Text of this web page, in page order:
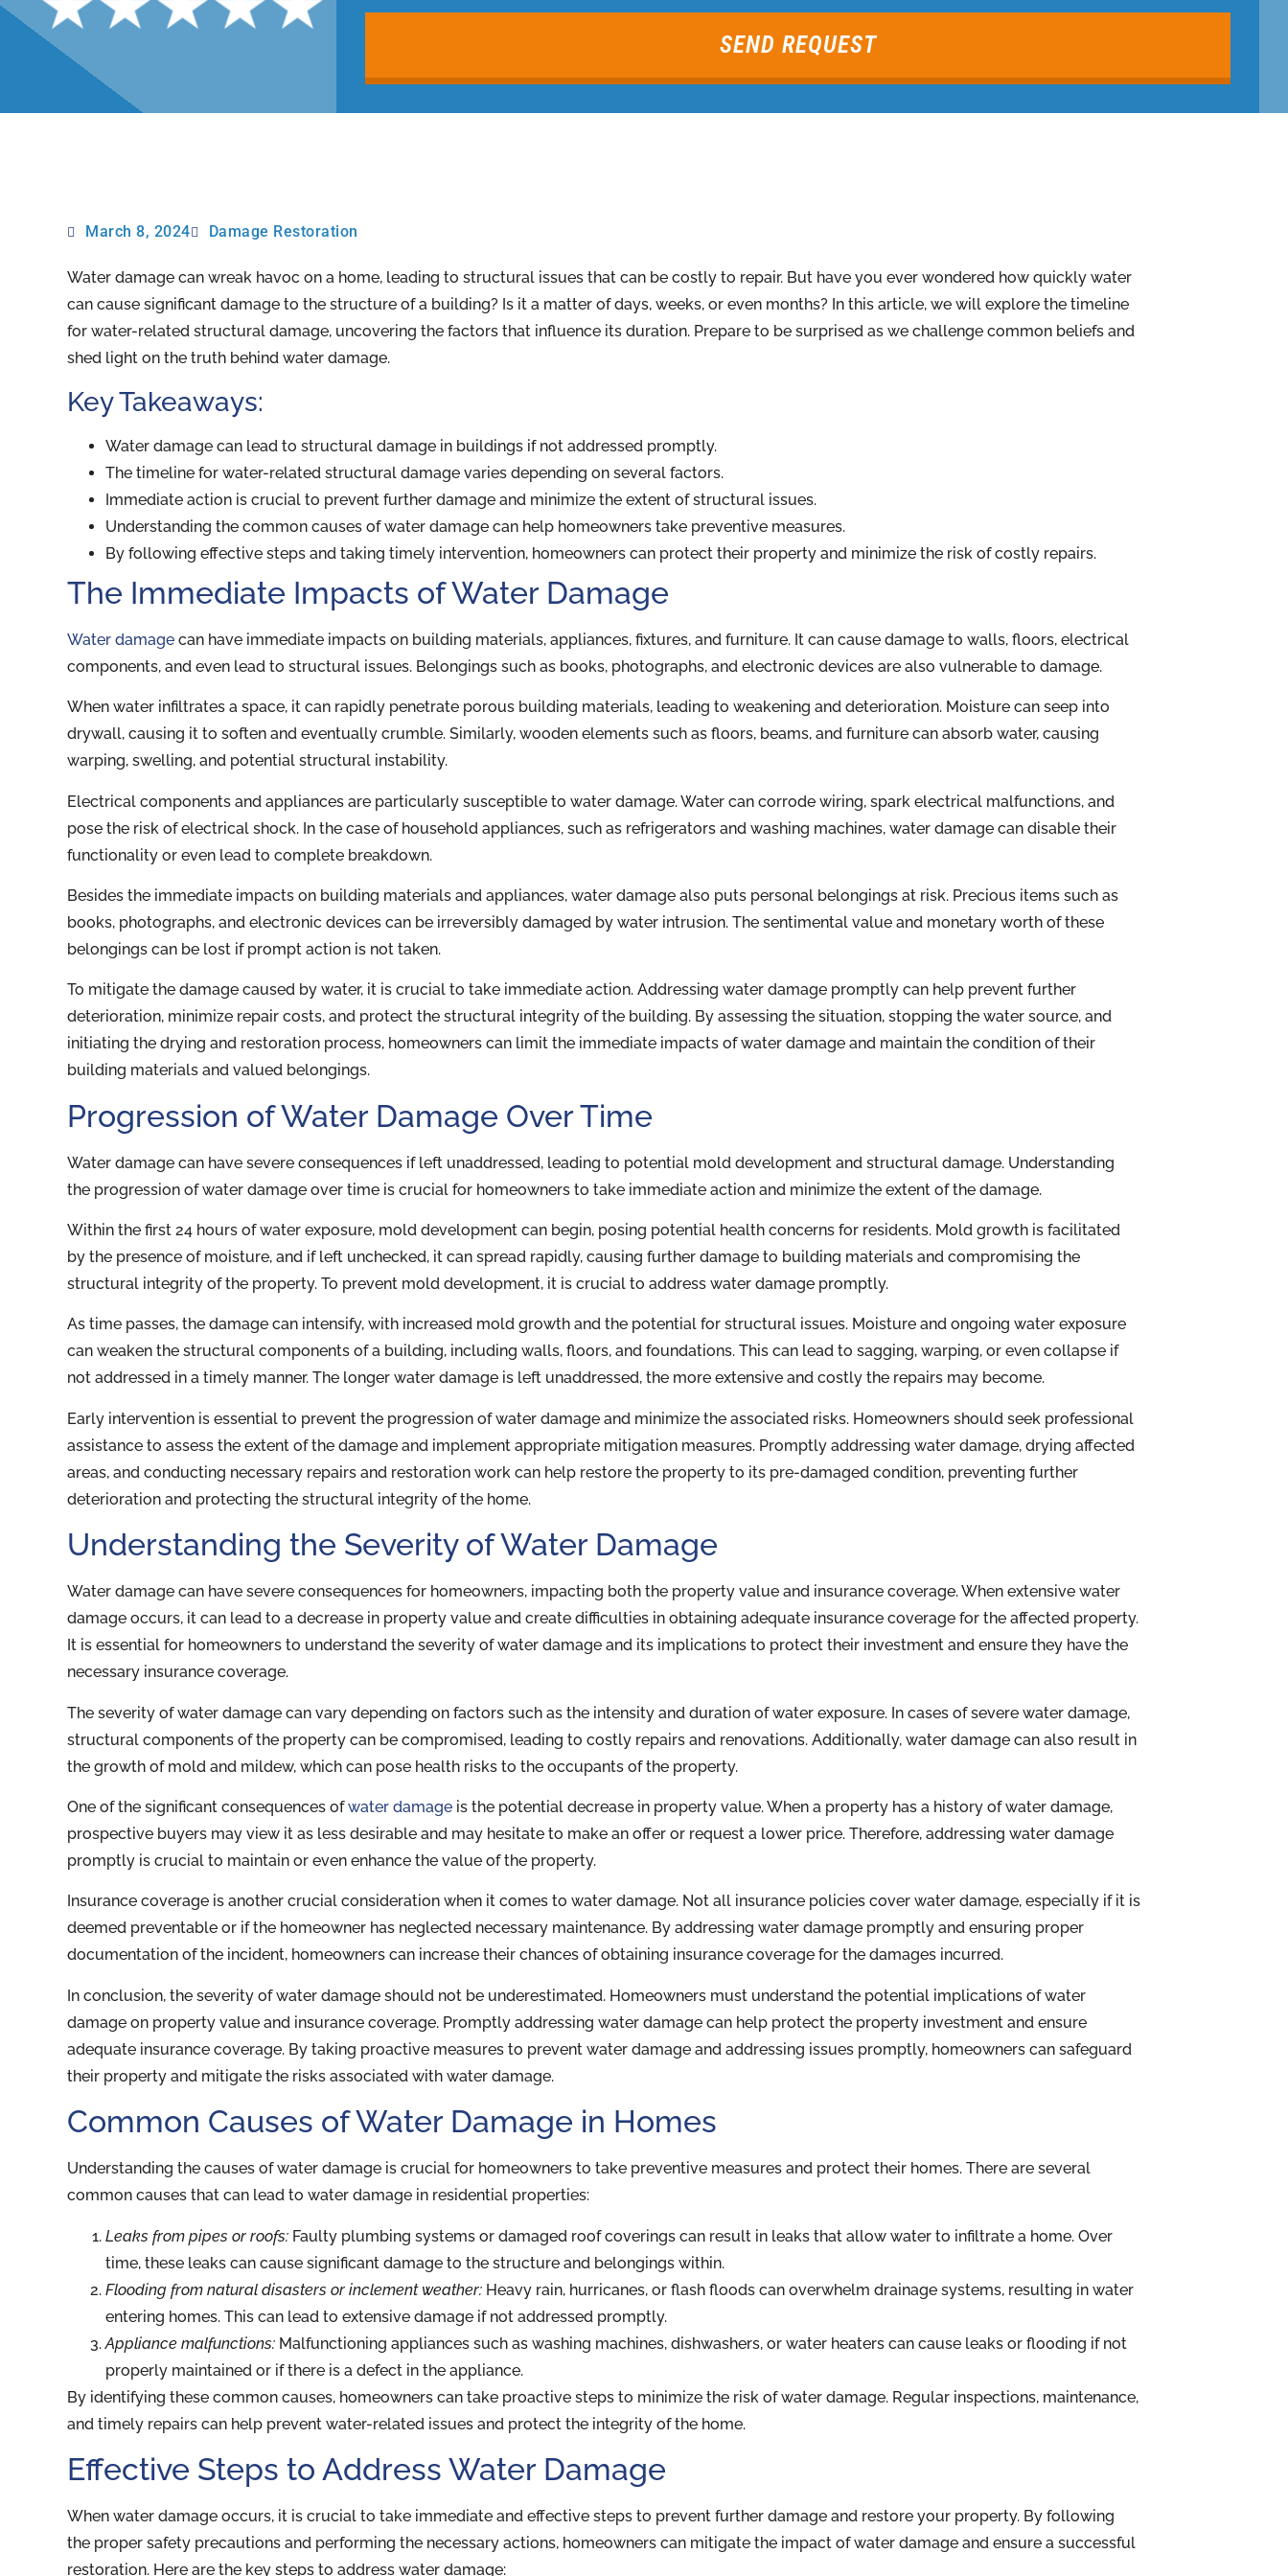
SEND REQUEST
March 8, 2024 Damage Restoration
Water damage can wreak havoc on a home, leading to structural issues that can be costly to repair. But have you ever wondered how quickly water
can cause significant damage to the structure of a building? Is it a matter of days, weeks, or even months? In this article, we will explore the timeline
for water-related structural damage, uncovering the factors that influence its duration. Prepare to be surprised as we challenge common beliefs and
shed light on the truth behind water damage.
Key Takeaways:
Water damage can lead to structural damage in buildings if not addressed promptly.
The timeline for water-related structural damage varies depending on several factors.
Immediate action is crucial to prevent further damage and minimize the extent of structural issues.
Understanding the common causes of water damage can help homeowners take preventive measures.
By following effective steps and taking timely intervention, homeowners can protect their property and minimize the risk of costly repairs.
The Immediate Impacts of Water Damage
Water damage can have immediate impacts on building materials, appliances, fixtures, and furniture. It can cause damage to walls, floors, electrical
components, and even lead to structural issues. Belongings such as books, photographs, and electronic devices are also vulnerable to damage.
When water infiltrates a space, it can rapidly penetrate porous building materials, leading to weakening and deterioration. Moisture can seep into
drywall, causing it to soften and eventually crumble. Similarly, wooden elements such as floors, beams, and furniture can absorb water, causing
warping, swelling, and potential structural instability.
Electrical components and appliances are particularly susceptible to water damage. Water can corrode wiring, spark electrical malfunctions, and
pose the risk of electrical shock. In the case of household appliances, such as refrigerators and washing machines, water damage can disable their
functionality or even lead to complete breakdown.
Besides the immediate impacts on building materials and appliances, water damage also puts personal belongings at risk. Precious items such as
books, photographs, and electronic devices can be irreversibly damaged by water intrusion. The sentimental value and monetary worth of these
belongings can be lost if prompt action is not taken.
To mitigate the damage caused by water, it is crucial to take immediate action. Addressing water damage promptly can help prevent further
deterioration, minimize repair costs, and protect the structural integrity of the building. By assessing the situation, stopping the water source, and
initiating the drying and restoration process, homeowners can limit the immediate impacts of water damage and maintain the condition of their
building materials and valued belongings.
Progression of Water Damage Over Time
Water damage can have severe consequences if left unaddressed, leading to potential mold development and structural damage. Understanding
the progression of water damage over time is crucial for homeowners to take immediate action and minimize the extent of the damage.
Within the first 24 hours of water exposure, mold development can begin, posing potential health concerns for residents. Mold growth is facilitated
by the presence of moisture, and if left unchecked, it can spread rapidly, causing further damage to building materials and compromising the
structural integrity of the property. To prevent mold development, it is crucial to address water damage promptly.
As time passes, the damage can intensify, with increased mold growth and the potential for structural issues. Moisture and ongoing water exposure
can weaken the structural components of a building, including walls, floors, and foundations. This can lead to sagging, warping, or even collapse if
not addressed in a timely manner. The longer water damage is left unaddressed, the more extensive and costly the repairs may become.
Early intervention is essential to prevent the progression of water damage and minimize the associated risks. Homeowners should seek professional
assistance to assess the extent of the damage and implement appropriate mitigation measures. Promptly addressing water damage, drying affected
areas, and conducting necessary repairs and restoration work can help restore the property to its pre-damaged condition, preventing further
deterioration and protecting the structural integrity of the home.
Understanding the Severity of Water Damage
Water damage can have severe consequences for homeowners, impacting both the property value and insurance coverage. When extensive water
damage occurs, it can lead to a decrease in property value and create difficulties in obtaining adequate insurance coverage for the affected property.
It is essential for homeowners to understand the severity of water damage and its implications to protect their investment and ensure they have the
necessary insurance coverage.
The severity of water damage can vary depending on factors such as the intensity and duration of water exposure. In cases of severe water damage,
structural components of the property can be compromised, leading to costly repairs and renovations. Additionally, water damage can also result in
the growth of mold and mildew, which can pose health risks to the occupants of the property.
One of the significant consequences ofwater damage is the potential decrease in property value. When a property has a history of water damage,
prospective buyers may view it as less desirable and may hesitate to make an offer or request a lower price. Therefore, addressing water damage
promptly is crucial to maintain or even enhance the value of the property.
Insurance coverage is another crucial consideration when it comes to water damage. Not all insurance policies cover water damage, especially if it is
deemed preventable or if the homeowner has neglected necessary maintenance. By addressing water damage promptly and ensuring proper
documentation of the incident, homeowners can increase their chances of obtaining insurance coverage for the damages incurred.
In conclusion, the severity of water damage should not be underestimated. Homeowners must understand the potential implications of water
damage on property value and insurance coverage. Promptly addressing water damage can help protect the property investment and ensure
adequate insurance coverage. By taking proactive measures to prevent water damage and addressing issues promptly, homeowners can safeguard
their property and mitigate the risks associated with water damage.
Common Causes of Water Damage in Homes
Understanding the causes of water damage is crucial for homeowners to take preventive measures and protect their homes. There are several
common causes that can lead to water damage in residential properties:
Leaks from pipes or roofs: Faulty plumbing systems or damaged roof coverings can result in leaks that allow water to infiltrate a home. Over
time, these leaks can cause significant damage to the structure and belongings within.
Flooding from natural disasters or inclement weather: Heavy rain, hurricanes, or flash floods can overwhelm drainage systems, resulting in water
entering homes. This can lead to extensive damage if not addressed promptly.
Appliance malfunctions: Malfunctioning appliances such as washing machines, dishwashers, or water heaters can cause leaks or flooding if not
properly maintained or if there is a defect in the appliance.
By identifying these common causes, homeowners can take proactive steps to minimize the risk of water damage. Regular inspections, maintenance,
and timely repairs can help prevent water-related issues and protect the integrity of the home.
Effective Steps to Address Water Damage
When water damage occurs, it is crucial to take immediate and effective steps to prevent further damage and restore your property. By following
the proper safety precautions and performing the necessary actions, homeowners can mitigate the impact of water damage and ensure a successful
restoration. Here are the key steps to address water damage: